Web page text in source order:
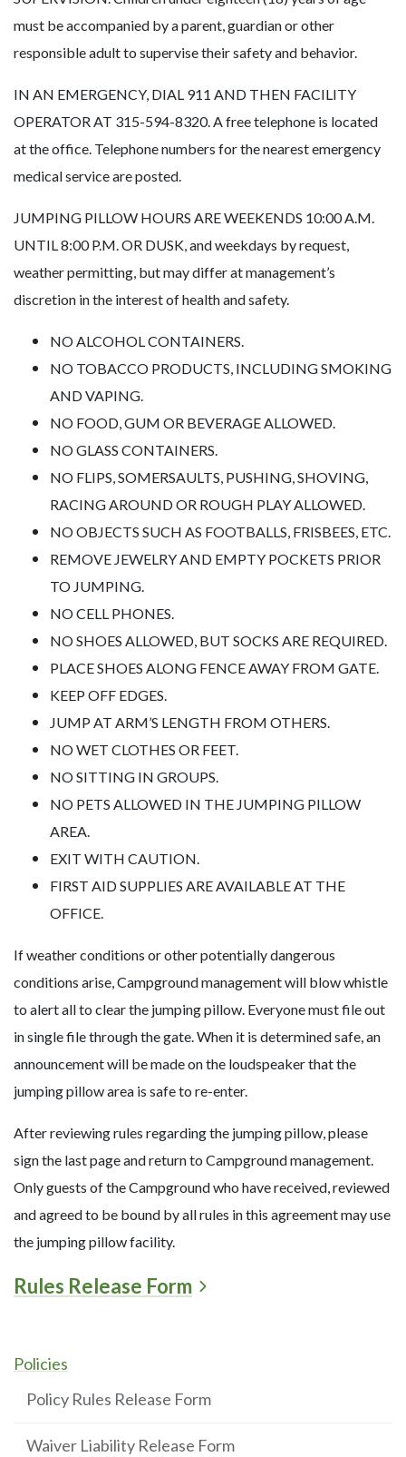
must be accompanied by a parent, guardian or other
responsible adult to supervise their safety and behavior.
IN AN EMERGENCY, DIAL 911 AND THEN FACILITY
OPERATOR AT 315-594-8320. A free telephone is located
at the office. Telephone numbers for the nearest emergency
medical service are posted.
JUMPING PILLOW HOURS ARE WEEKENDS 10:00 A.M.
UNTIL 8:00 P.M. OR DUSK, and weekdays by request,
weather permitting, but may differ at management’s
discretion in the interest of health and safety.
NO ALCOHOL CONTAINERS.
NO TOBACCO PRODUCTS, INCLUDING SMOKING
AND VAPING.
NO FOOD, GUM OR BEVERAGE ALLOWED.
NO GLASS CONTAINERS.
NO FLIPS, SOMERSAULTS, PUSHING, SHOVING,
RACING AROUND OR ROUGH PLAY ALLOWED.
NO OBJECTS SUCH AS FOOTBALLS, FRISBEES, ETC.
REMOVE JEWELRY AND EMPTY POCKETS PRIOR
TO JUMPING.
NO CELL PHONES.
NO SHOES ALLOWED, BUT SOCKS ARE REQUIRED.
PLACE SHOES ALONG FENCE AWAY FROM GATE.
KEEP OFF EDGES.
JUMP AT ARM’S LENGTH FROM OTHERS.
NO WET CLOTHES OR FEET.
NO SITTING IN GROUPS.
NO PETS ALLOWED IN THE JUMPING PILLOW
AREA.
EXIT WITH CAUTION.
FIRST AID SUPPLIES ARE AVAILABLE AT THE
OFFICE.
If weather conditions or other potentially dangerous
conditions arise, Campground management will blow whistle
to alert all to clear the jumping pillow. Everyone must file out
in single file through the gate. When it is determined safe, an
announcement will be made on the loudspeaker that the
jumping pillow area is safe to re-enter.
After reviewing rules regarding the jumping pillow, please
sign the last page and return to Campground management.
Only guests of the Campground who have received, reviewed
and agreed to be bound by all rules in this agreement may use
the jumping pillow facility.
Rules Release Form
Policies
Policy Rules Release Form
Waiver Liability Release Form